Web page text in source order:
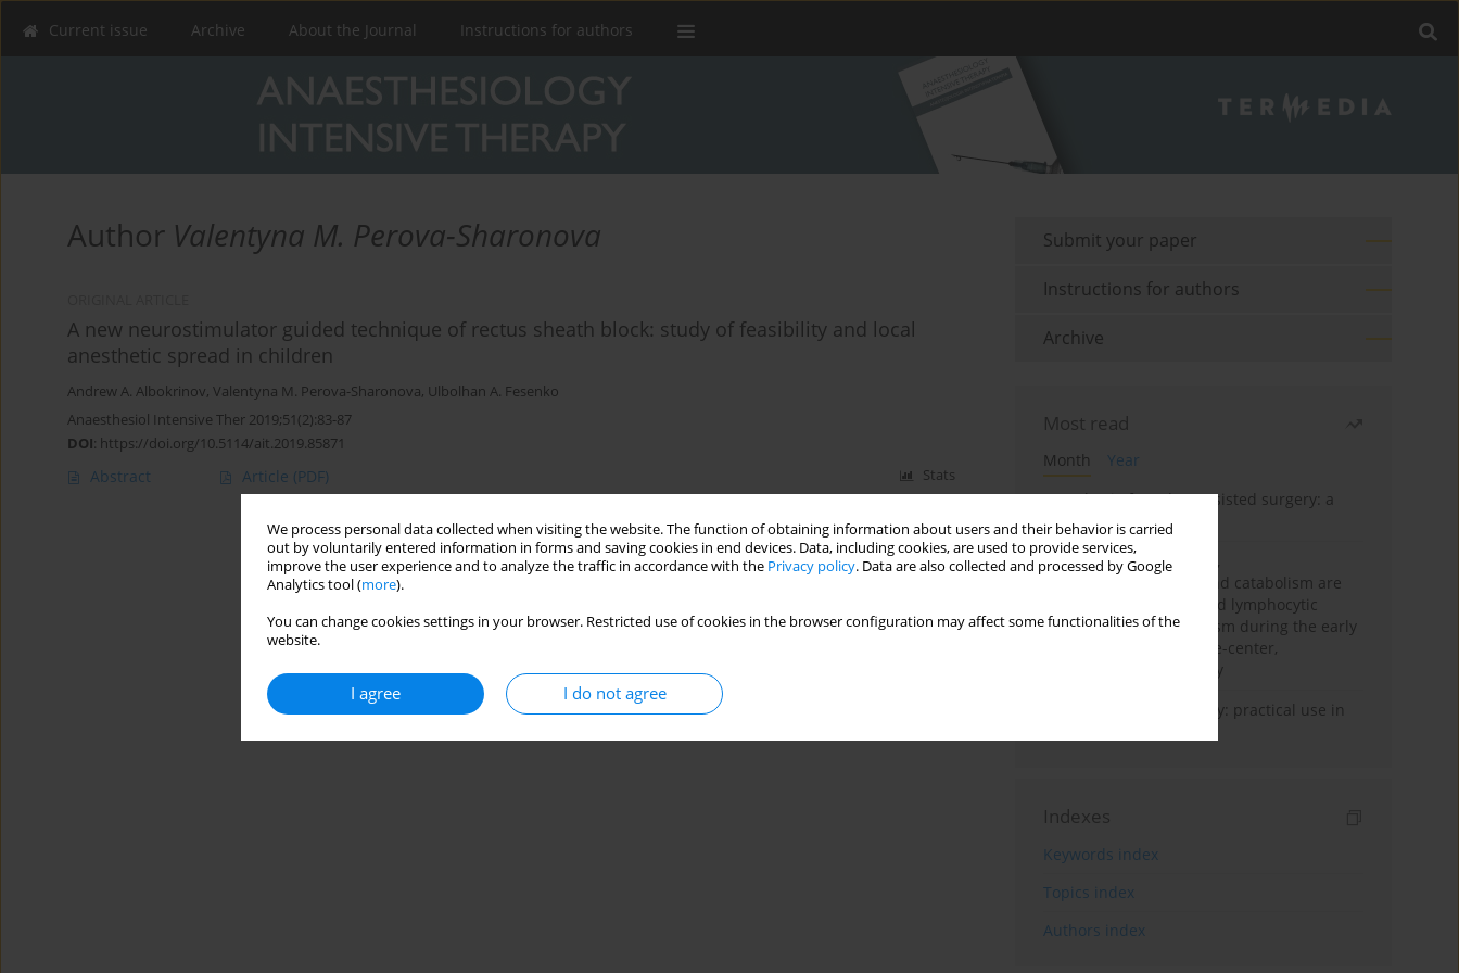
We process personal data collected when visiting the website. The function of obtaining information about users and their behavior is carried
out by voluntarily entered information in forms and saving cookies in end devices. Data, including cookies, are used to provide services,
improve the user experience and to analyze the traffic in accordance with the Privacy policy. Data are also collected and processed by Google
Analytics tool (more).
You can change cookies settings in your browser. Restricted use of cookies in the browser configuration may affect some functionalities of the
website.
I agree I do not agree
Current issue Archive About the Journal Instructions for authors
Author Valentyna M. Perova-Sharonova
A new neurostimulator guided technique of rectus sheath block: study of feasibility and local
anesthetic spread in children
Andrew A. Albokrinov, Valentyna M. Perova-Sharonova, Ulbolhan A. Fesenko
Anaesthesiol Intensive Ther 2019;51(2):83-87
DOI: https://doi.org/10.5114/ait.2019.85871
Abstract Article (PDF) Stats
Submit your paper
Instructions for authors
Archive
Most read
Month
Year
Anesthesia for robot-assisted surgery: a
review
Persistent inflammation,
immunosuppression, and catabolism are
associated with impaired lymphocytic
mitochondrial metabolism during the early
phase of sepsis. A single-center,
prospective cohort study
Transcranial sonography: practical use in
Indexes
Keywords index
Topics index
Authors index